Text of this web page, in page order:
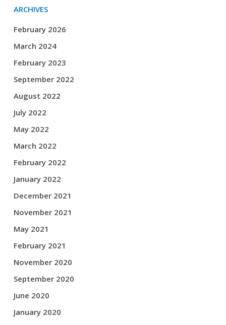
ARCHIVES
February 2026
March 2024
February 2023
September 2022
August 2022
July 2022
May 2022
March 2022
February 2022
January 2022
December 2021
November 2021
May 2021
February 2021
November 2020
September 2020
June 2020
January 2020